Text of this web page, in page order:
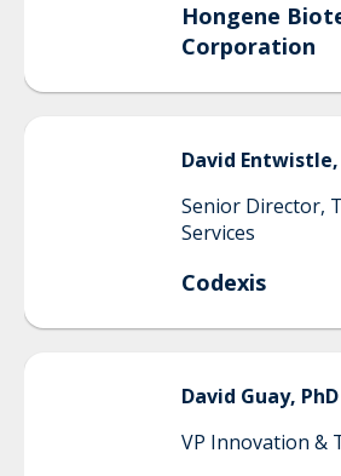
Hongene
Corporation
David Entwistle,
Senior Director,
Services
Codexis
David Guay, PhD
VP Innovation &